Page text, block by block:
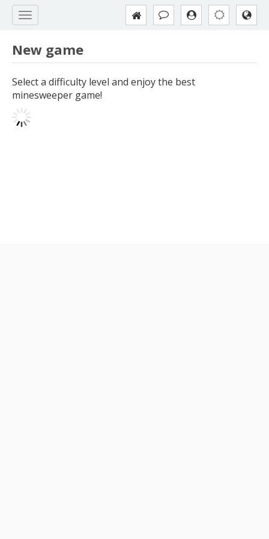
New game
Select a difficulty level and enjoy the best
minesweeper game!